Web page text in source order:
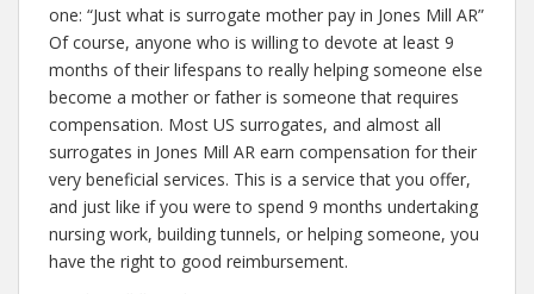
one: “Just what is surrogate mother pay in Jones Mill AR”
Of course, anyone who is willing to devote at least 9
months of their lifespans to really helping someone else
become a mother or father is someone that requires
compensation. Most US surrogates, and almost all
surrogates in Jones Mill AR earn compensation for their
very beneficial services. This is a service that you offer,
and just like if you were to spend 9 months undertaking
nursing work, building tunnels, or helping someone, you
have the right to good reimbursement.